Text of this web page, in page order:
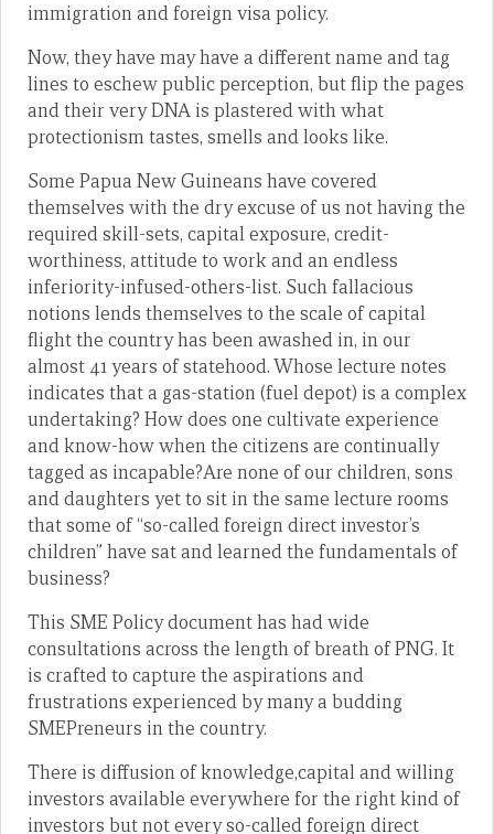
immigration and foreign visa policy.
Now, they have may have a different name and tag
lines to eschew public perception, but flip the pages
and their very DNA is plastered with what
protectionism tastes, smells and looks like.
Some Papua New Guineans have covered
themselves with the dry excuse of us not having the
required skill-sets, capital exposure, credit-
worthiness, attitude to work and an endless
inferiority-infused-others-list. Such fallacious
notions lends themselves to the scale of capital
flight the country has been awashed in, in our
almost 41 years of statehood. Whose lecture notes
indicates that a gas-station (fuel depot) is a complex
undertaking? How does one cultivate experience
and know-how when the citizens are continually
tagged as incapable?Are none of our children, sons
and daughters yet to sit in the same lecture rooms
that some of “so-called foreign direct investor’s
children” have sat and learned the fundamentals of
business?
This SME Policy document has had wide
consultations across the length of breath of PNG. It
is crafted to capture the aspirations and
frustrations experienced by many a budding
SMEPreneurs in the country.
There is diffusion of knowledge,capital and willing
investors available everywhere for the right kind of
investors but not every so-called foreign direct